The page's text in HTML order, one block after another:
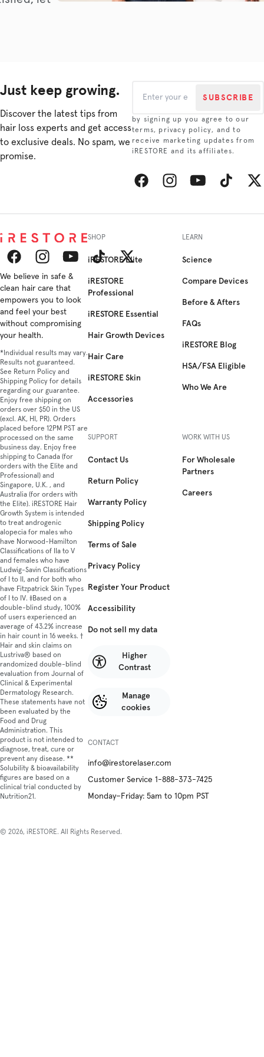
Just keep growing.
Discover the latest tips from
hair loss experts and get access
to exclusive deals. No spam, we
promise.
SUBSCRIBE
by signing up you agree to our
terms, privacy policy, and to
receive marketing updates from
iRESTORE and its affiliates.
FacebookInstagramYouTubeTikTokTwitter
We believe in safe &
clean hair care that
empowers you to look
and feel your best
without compromising
your health.
*Individual results may vary.
Results not guaranteed.
See Return Policy and
Shipping Policy for details
regarding our guarantee.
Enjoy free shipping on
orders over $50 in the US
(excl. AK, HI, PR). Orders
placed before 12PM PST are
processed on the same
business day. Enjoy free
shipping to Canada (for
orders with the Elite and
Professional) and
Singapore, U.K. , and
Australia (for orders with
the Elite). iRESTORE Hair
Growth System is intended
to treat androgenic
alopecia for males who
have Norwood-Hamilton
Classifications of IIa to V
and females who have
Ludwig-Savin Classifications
of I to II, and for both who
have Fitzpatrick Skin Types
of I to IV. ‡Based on a
double-blind study, 100%
of users experienced an
average of 43.2% increase
in hair count in 16 weeks. †
Hair and skin claims on
Lustriva® based on
randomized double-blind
evaluation from Journal of
Clinical & Experimental
Dermatology Research.
These statements have not
been evaluated by the
Food and Drug
Administration. This
product is not intended to
diagnose, treat, cure or
prevent any disease. **
Solubility & bioavailability
figures are based on a
clinical trial conducted by
Nutrition21.
SHOP
iRESTORE Elite
iRESTORE
Professional
iRESTORE Essential
Hair Growth Devices
Hair Care
iRESTORE Skin
Accessories
LEARN
Science
Compare Devices
Before & Afters
FAQs
iRESTORE Blog
HSA/FSA Eligible
Who We Are
SUPPORT
Contact Us
Return Policy
Warranty Policy
Shipping Policy
Terms of Sale
Privacy Policy
Register Your Product
Accessibility
Do not sell my data
Higher
Contrast
Manage
cookies
WORK WITH US
For Wholesale
Partners
Careers
CONTACT
info@irestorelaser.com
Customer Service 1-888-373-7425
Monday–Friday: 5am to 10pm PST
© 2026, iRESTORE. All Rights Reserved.